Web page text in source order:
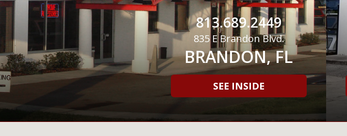
813.689.2449
835 E Brandon Blvd.
BRANDON, FL
SEE INSIDE